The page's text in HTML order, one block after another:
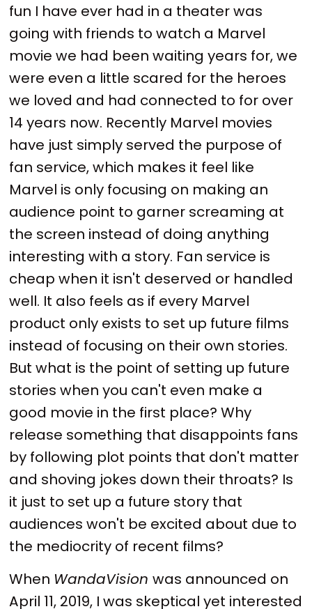
fun I have ever had in a theater was
going with friends to watch a Marvel
movie we had been waiting years for, we
were even a little scared for the heroes
we loved and had connected to for over
14 years now. Recently Marvel movies
have just simply served the purpose of
fan service, which makes it feel like
Marvel is only focusing on making an
audience point to garner screaming at
the screen instead of doing anything
interesting with a story. Fan service is
cheap when it isn't deserved or handled
well. It also feels as if every Marvel
product only exists to set up future films
instead of focusing on their own stories.
But what is the point of setting up future
stories when you can't even make a
good movie in the first place? Why
release something that disappoints fans
by following plot points that don't matter
and shoving jokes down their throats? Is
it just to set up a future story that
audiences won't be excited about due to
the mediocrity of recent films?
When WandaVisionwas announced on
April 11, 2019, I was skeptical yet interested